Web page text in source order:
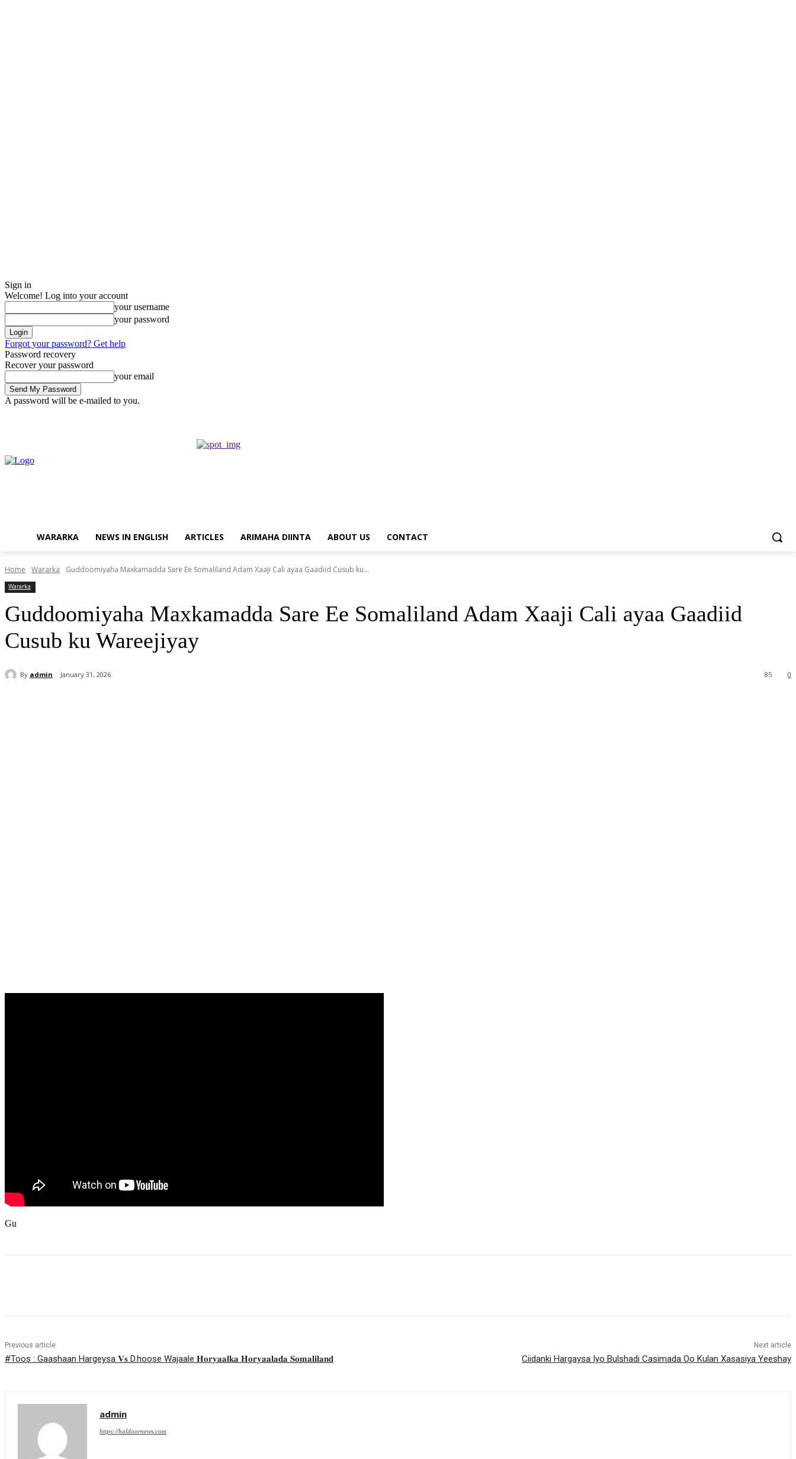
Sign in
Welcome! Log into your account
your username
your password
Forgot your password? Get help
Password recovery
Recover your password
your email
A password will be e-mailed to you.
WARARKA NEWS IN ENGLISH ARTICLES ARIMAHA DIINTA ABOUT US CONTACT
Home Wararka Guddoomiyaha Maxkamadda Sare Ee Somaliland Adam Xaaji Cali ayaa Gaadiid Cusub ku...
Wararka
Guddoomiyaha Maxkamadda Sare Ee Somaliland Adam Xaaji Cali ayaa Gaadiid
Cusub ku Wareejiyay
By admin January 31, 2026 0
85
Gu
Previous article
#Toos : Gaashaan Hargeysa 𝐕𝐬 D.hoose Wajaale 𝐇𝐨𝐫𝐲𝐚𝐚𝐥𝐤𝐚 𝐇𝐨𝐫𝐲𝐚𝐚𝐥𝐚𝐝𝐚 𝐒𝐨𝐦𝐚𝐥𝐢𝐥𝐚𝐧𝐝
Next article
Ciidanki Hargaysa Iyo Bulshadi Casimada Oo Kulan Xasasiya Yeeshay
admin
https://haldoornews.com